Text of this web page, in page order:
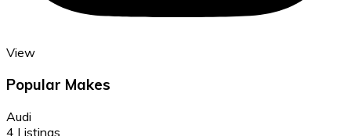
View
Popular Makes
Audi
4 Listings